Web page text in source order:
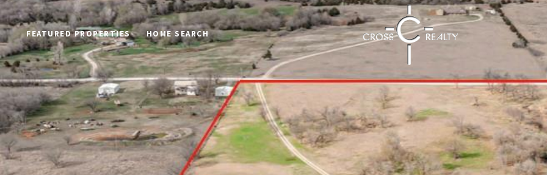
FEATURED PROPERTIES HOME SEARCH